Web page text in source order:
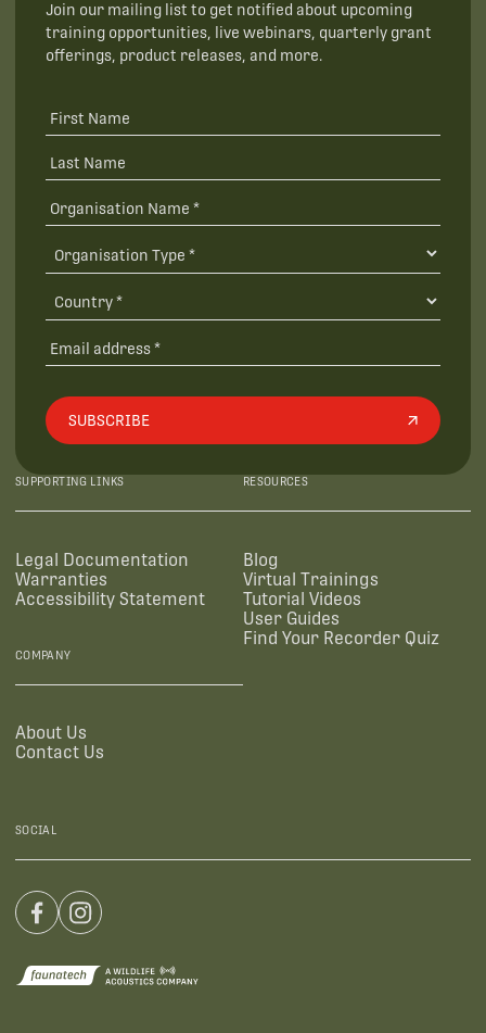
Join our mailing list to get notified about upcoming
training opportunities, live webinars, quarterly grant
offerings, product releases, and more.
SUBSCRIBE
SUPPORTING LINKS
Legal Documentation
Warranties
Accessibility Statement
RESOURCES
Blog
Virtual Trainings
Tutorial Videos
User Guides
Find Your Recorder Quiz
COMPANY
About Us
Contact Us
SOCIAL